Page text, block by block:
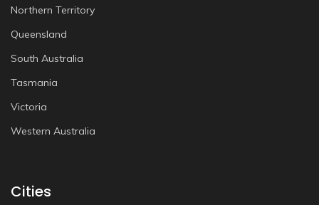
Northern Territory
Queensland
South Australia
Tasmania
Victoria
Western Australia
Cities